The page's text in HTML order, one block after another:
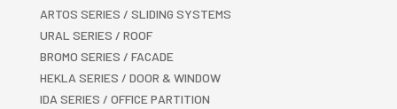
ARTOS SERIES / SLIDING SYSTEMS
URAL SERIES / ROOF
BROMO SERIES / FACADE
HEKLA SERIES / DOOR & WINDOW
IDA SERIES / OFFICE PARTITION